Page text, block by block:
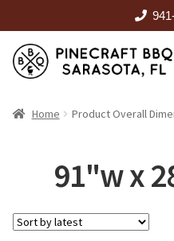
Skip
to
Skip
to
HOME
RENTALS
Home Product Overall
91"w x